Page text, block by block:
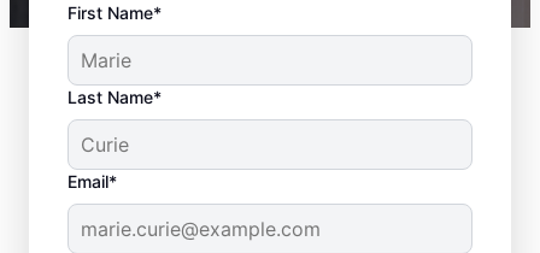
First Name*
Last Name*
Email*